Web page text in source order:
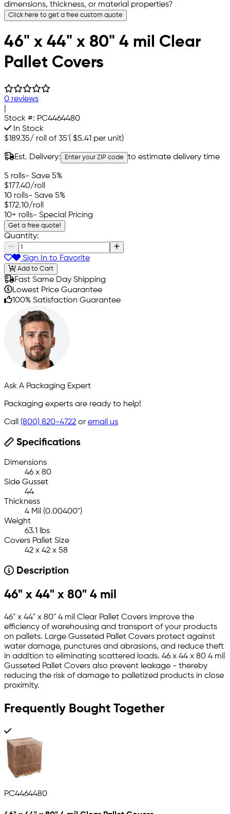
dimensions, thickness, or material properties?
Click here to get a free custom quote
46" x 44" x 80" 4 mil Clear
Pallet Covers
0 reviews
Stock #: PC4464480
In Stock
$189.35/ roll of 35'( $5.41 per unit)
Est. Delivery: Enter your ZIP code to estimate delivery time
5 rolls- Save 5%
$177.40/roll
10 rolls- Save 5%
$172.10/roll
10+ rolls- Special Pricing
Get a free quote!
Quantity:
Sign In to Favorite
Add to Cart
Fast Same Day Shipping
Lowest Price Guarantee
100% Satisfaction Guarantee
Ask A Packaging Expert
Packaging experts are ready to help!
Call (800) 820-4722 or email us
Specifications
Dimensions
46 x 80
Side Gusset
44
Thickness
4 Mil (0.00400")
Weight
63.1 lbs
Covers Pallet Size
42 x 42 x 58
Description
46" x 44" x 80" 4 mil
46" x 44" x 80" 4 mil Clear Pallet Covers improve the
efficiency of warehousing and transport of your products
on pallets. Large Gusseted Pallet Covers protect against
water damage, punctures and abrasions, and reduce theft
in addition to eliminating scattered loads. 46 x 44 x 80 4 mil
Gusseted Pallet Covers also prevent leakage - thereby
reducing the risk of damage to palletized products in close
proximity.
Frequently Bought Together
PC4464480